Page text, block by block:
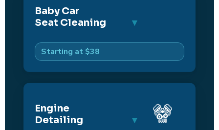
Baby Car
Seat Cleaning
Starting at $38
Engine
Detailing